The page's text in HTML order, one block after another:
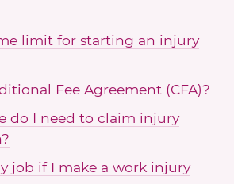
limit for starting an injury
Fee Agreement (CFA)?
do I need to claim injury
job if I make a work injury